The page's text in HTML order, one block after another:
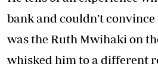
bank and couldn’t
was the Ruth Mwihaki on
whisked him to a different